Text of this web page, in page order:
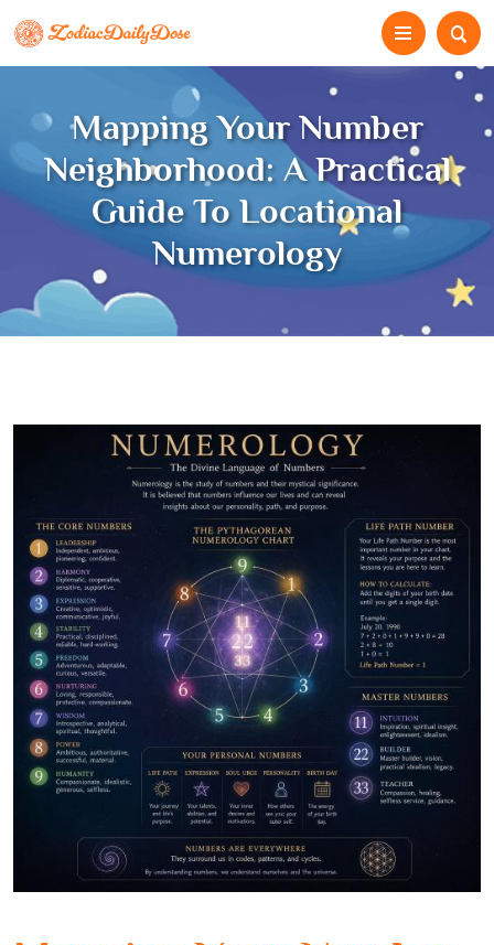
Mapping Your Number
Neighborhood: A Practical
Guide To Locational
Numerology